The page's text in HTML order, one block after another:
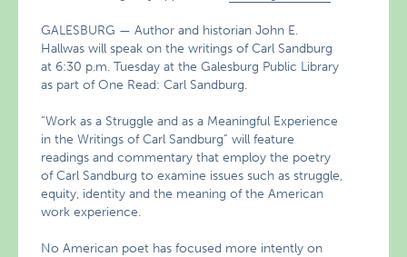
GALESBURG — Author and historian John E.
Hallwas will speak on the writings of Carl Sandburg
at 6:30 p.m. Tuesday at the Galesburg Public Library
as part of One Read: Carl Sandburg.
“Work as a Struggle and as a Meaningful Experience
in the Writings of Carl Sandburg” will feature
readings and commentary that employ the poetry
of Carl Sandburg to examine issues such as struggle,
equity, identity and the meaning of the American
work experience.
No American poet has focused more intently on